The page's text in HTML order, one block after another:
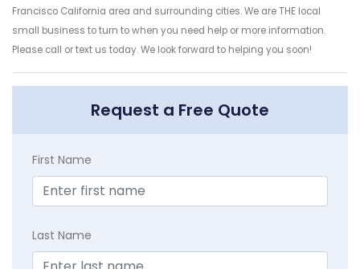
Francisco California area and surrounding cities. We are THE local
small business to turn to when you need help or more information.
Please call or text us today. We look forward to helping you soon!
Request a Free Quote
First Name
Last Name